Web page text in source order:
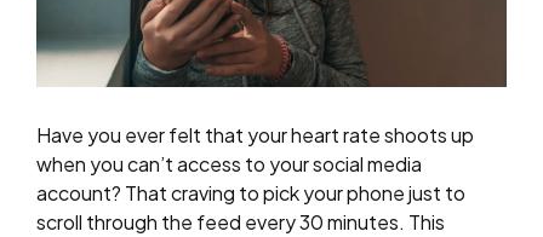
Have you ever felt that your heart rate shoots up
when you can’t access to your social media
account? That craving to pick your phone just to
scroll through the feed every 30 minutes. This